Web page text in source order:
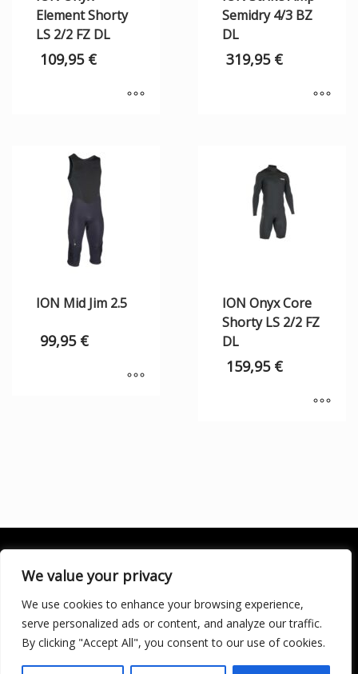
We value your privacy
We use cookies to enhance your browsing experience,
serve personalized ads or content, and analyze our traffic.
By clicking "Accept All", you consent to our use of cookies.
Element Shorty
LS 2/2 FZ DL
109,95 €
Semidry 4/3 BZ
DL
319,95 €
ION Mid Jim 2.5
99,95 €
ION Onyx Core
Shorty LS 2/2 FZ
DL
159,95 €
SOCIALÍZATE
LICENCIA DE TURISMO ACTIVO AT/MA/00250 © 2016